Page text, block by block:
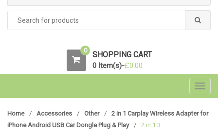
0 SHOPPING CART
0 Item(s)-£0.00
Home / Accessories / Other /
2 in 1 Carplay Wireless Adapter for
iPhone Android USB Car Dongle Plug & Play
/ 2 in 1 3